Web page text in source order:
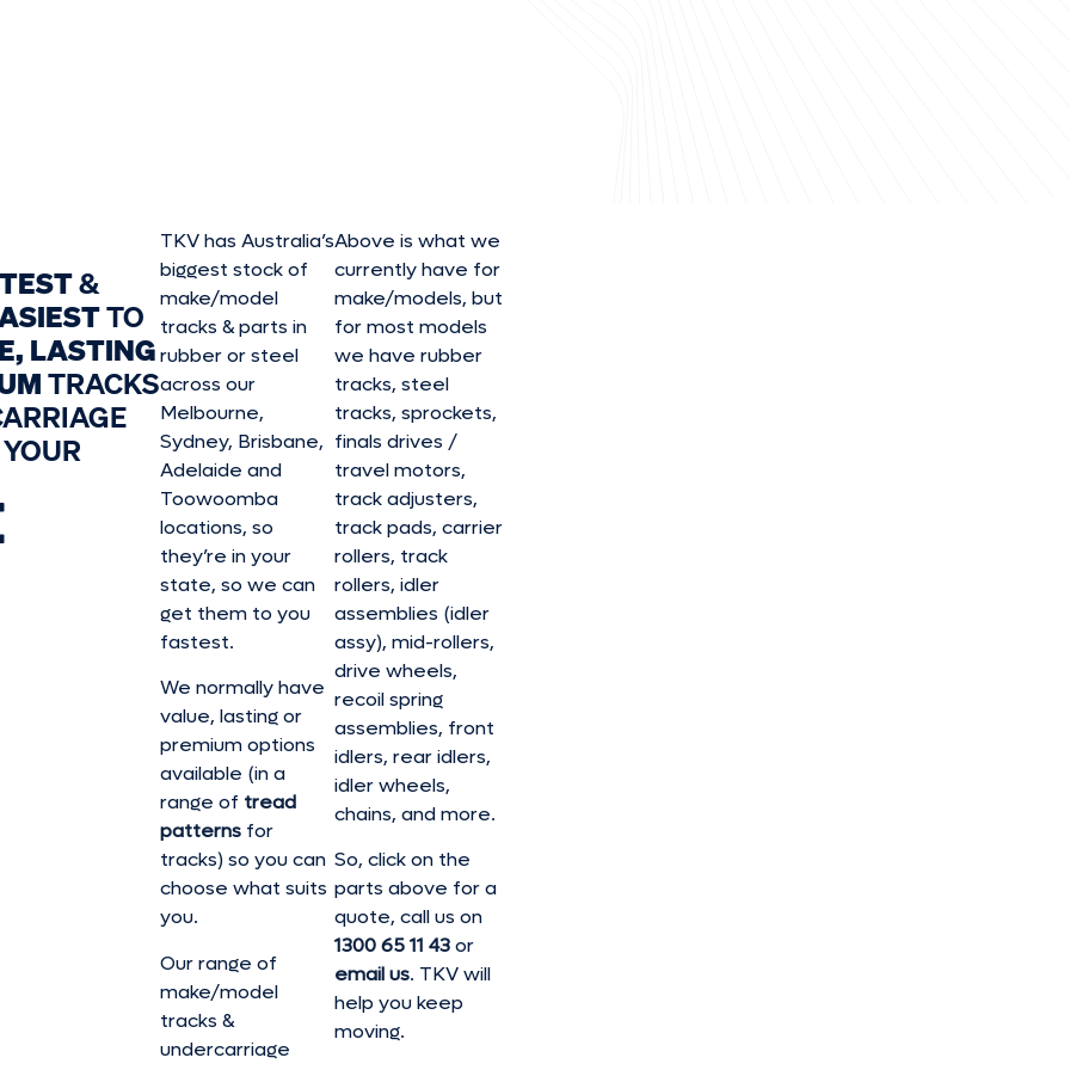
&
TO
LASTING
TRACKS
TKV has Australia’s
biggest stock of
make/model
tracks & parts in
rubber or steel
across our
Melbourne,
Sydney, Brisbane,
Adelaide and
Toowoomba
locations, so
they’re in your
state, so we can
get them to you
fastest.
We normally have
value, lasting or
premium options
available (in a
range of tread
patternsfor
tracks) so you can
choose what suits
you.
Our range of
make/model
tracks &
undercarriage
Above is what we
currently have for
make/models, but
for most models
we have rubber
tracks, steel
tracks, sprockets,
finals drives /
travel motors,
track adjusters,
track pads, carrier
rollers, track
rollers, idler
assemblies (idler
assy), mid-rollers,
drive wheels,
recoil spring
assemblies, front
idlers, rear idlers,
idler wheels,
chains, and more.
So, click on the
parts above for a
quote, call us on
1300 65 11 43or
email us. TKV will
help you keep
moving.